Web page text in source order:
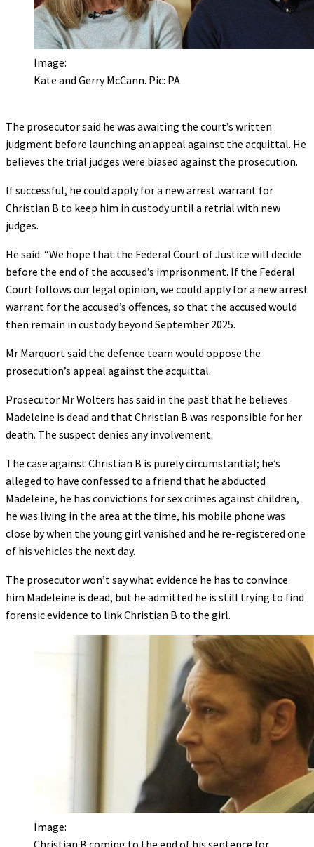
Image:
Kate and Gerry McCann. Pic: PA
The prosecutor said he was awaiting the court’s written
judgment before launching an appeal against the acquittal. He
believes the trial judges were biased against the prosecution.
If successful, he could apply for a new arrest warrant for
Christian B to keep him in custody until a retrial with new
judges.
He said: “We hope that the Federal Court of Justice will decide
before the end of the accused’s imprisonment. If the Federal
Court follows our legal opinion, we could apply for a new arrest
warrant for the accused’s offences, so that the accused would
then remain in custody beyond September 2025.
Mr Marquort said the defence team would oppose the
prosecution’s appeal against the acquittal.
Prosecutor Mr Wolters has said in the past that he believes
Madeleine is dead and that Christian B was responsible for her
death. The suspect denies any involvement.
The case against Christian B is purely circumstantial; he’s
alleged to have confessed to a friend that he abducted
Madeleine, he has convictions for sex crimes against children,
he was living in the area at the time, his mobile phone was
close by when the young girl vanished and he re-registered one
of his vehicles the next day.
The prosecutor won’t say what evidence he has to convince
him Madeleine is dead, but he admitted he is still trying to find
forensic evidence to link Christian B to the girl.
Image: